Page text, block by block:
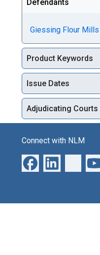
Defendants
Giessing Flour Mills
Product Keywords
Issue Dates
Adjudicating Courts
Connect with NLM